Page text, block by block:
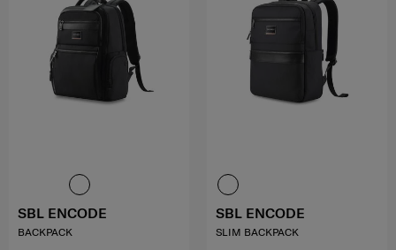
SBL ENCODE
BACKPACK
SBL ENCODE
SLIM BACKPACK